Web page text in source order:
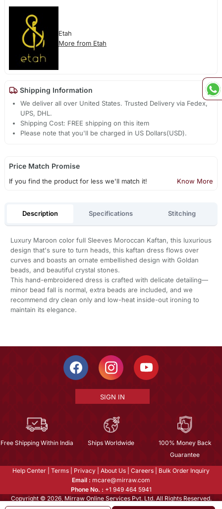
Etah
More from Etah
Shipping Information
We deliver all over United States. Trusted Delivery via Fedex,
UPS, DHL.
Shipping Cost: FREE shipping on this item
Please note that you'll be charged in US Dollars(USD).
Price Match Promise
If you find the product for less we'll match it! Know More
Description Specifications Stitching
Luxury Maroon color full Sleeves Moroccan Kaftan, this luxurious
design that's sure to turn heads, this kaftan dress flows over
curves and boasts an ornate embellished design with Goldan
beads, and beautiful crystal stones.
This hand-embroidered dress is crafted with delicate detailing—
minor bead fall is normal, extra beads are included, and we
recommend dry clean only and low-heat inside-out ironing to
maintain its elegance.
SIGN IN
Free Shipping Within India Ships Worldwide
100% Money Back
Guarantee
Help Center Terms Privacy About Us Careers
Bulk Order Inquiry
Email : mcare@mirraw.com
Phone No. : +1 949 464 5941
Copyright © 2026, Mirraw Online Services Pvt. Ltd. All Rights Reserved.